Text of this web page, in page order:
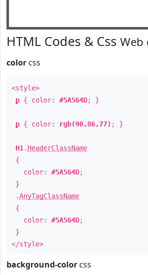
HTML Codes & Css Web
color css
<style>
p { color: #5A564D; }
p { color: rgb(90,86,77) ; }
H1 . HeaderClassName
{
color: #5A564D;
}
.AnyTagClassName
{
color: #5A564D;
}
</style>
background-color css